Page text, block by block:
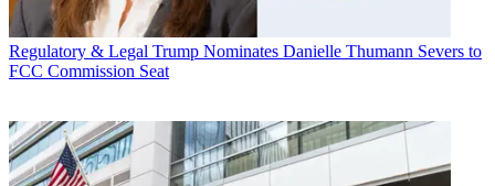
Regulatory & Legal Trump Nominates Danielle Thumann Severs to
FCC Commission Seat